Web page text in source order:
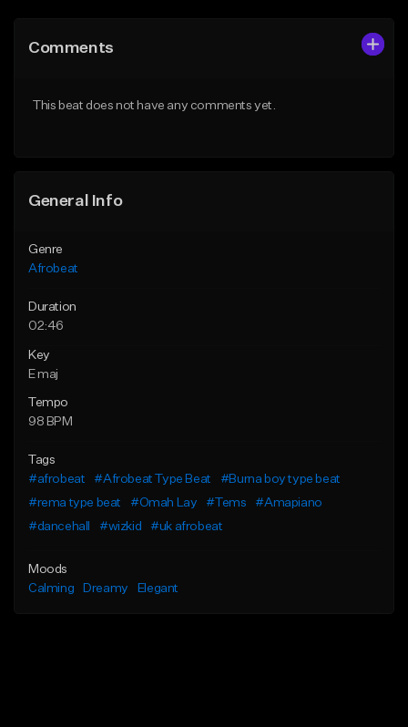
Like Beat
Comments
This beat does not have any comments yet.
General Info
Genre
Afrobeat
Duration
02:46
Key
E maj
Tempo
98 BPM
Tags
#afrobeat
#Afrobeat Type Beat
#Burna boy type beat
#rema type beat
#Omah Lay #Tems
#Amapiano
#dancehall
#wizkid #uk afrobeat
Moods
Calming
Dreamy Elegant